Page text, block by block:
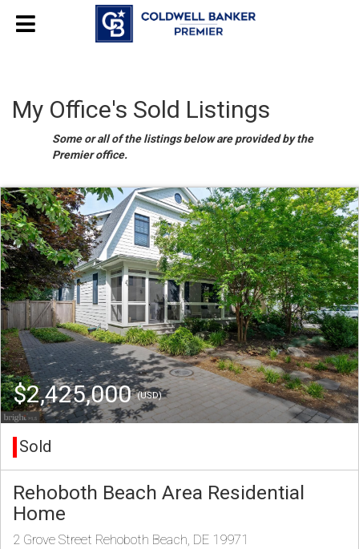
My Office's Sold Listings
Some or all of the listings below are provided by the
Premier office.
$2,425,000(USD)
Sold
Rehoboth Beach Area Residential
Home
2 Grove Street Rehoboth Beach, DE 19971